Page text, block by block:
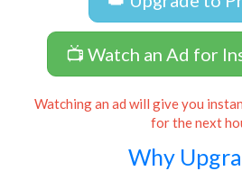
📺 Watch an Ad for
Watching an ad will give you
for the next
Why